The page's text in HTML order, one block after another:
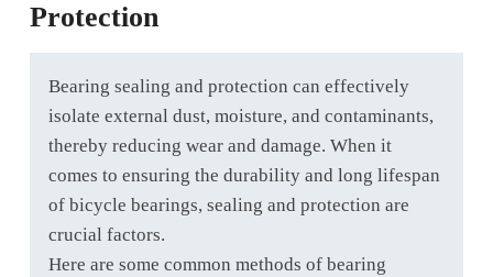
Protection
Bearing sealing and protection can effectively
isolate external dust, moisture, and contaminants,
thereby reducing wear and damage. When it
comes to ensuring the durability and long lifespan
of bicycle bearings, sealing and protection are
crucial factors.
Here are some common methods of bearing